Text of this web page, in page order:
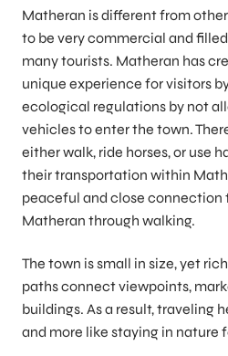
Matheran is different from other
to be very commercial and
many tourists. Matheran has
unique experience for visitors
ecological regulations by not
vehicles to enter the town.
either walk, ride horses, or use
their transportation within
peaceful and close connection
Matheran through walking.
The town is small in size, yet
paths connect viewpoints,
buildings. As a result, traveling
and more like staying in nature